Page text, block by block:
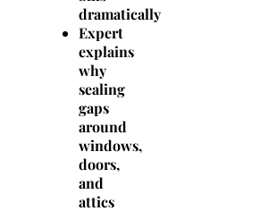
dramatically
Expert
explains
why
sealing
gaps
around
windows,
doors,
and
attics